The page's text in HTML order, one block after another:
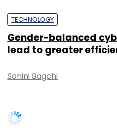
Leave Your
Sign up for
Monthly Newsletter
TECHNOLOGY
Gender-balanced
lead to greater
Sohini Bagchi